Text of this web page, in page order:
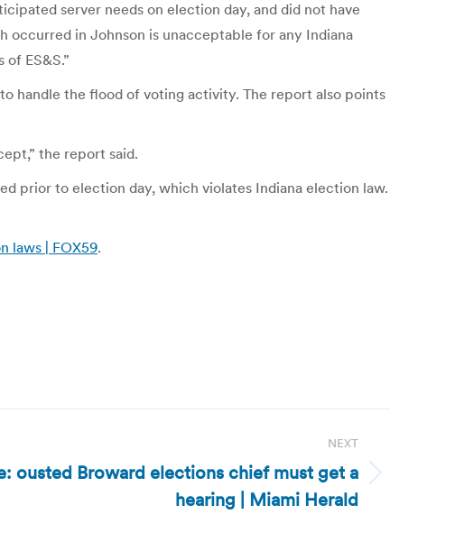
server needs on election day, and did not have
in Johnson is unacceptable for any Indiana
ES&S.”
handle the flood of voting activity. The report also points
the report said.
prior to election day, which violates Indiana election law.
laws | FOX59.
NEXT
ousted Broward elections chief must get a
hearing | Miami Herald